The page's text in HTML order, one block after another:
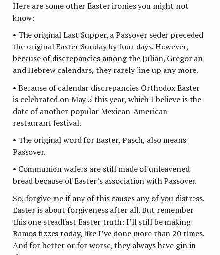
Here are some other Easter ironies you might not
know:
• The original Last Supper, a Passover seder preceded
the original Easter Sunday by four days. However,
because of discrepancies among the Julian, Gregorian
and Hebrew calendars, they rarely line up any more.
• Because of calendar discrepancies Orthodox Easter
is celebrated on May 5 this year, which I believe is the
date of another popular Mexican-American
restaurant festival.
• The original word for Easter, Pasch, also means
Passover.
• Communion wafers are still made of unleavened
bread because of Easter’s association with Passover.
So, forgive me if any of this causes any of you distress.
Easter is about forgiveness after all. But remember
this one steadfast Easter truth: I’ll still be making
Ramos fizzes today, like I’ve done more than 20 times.
And for better or for worse, they always have gin in